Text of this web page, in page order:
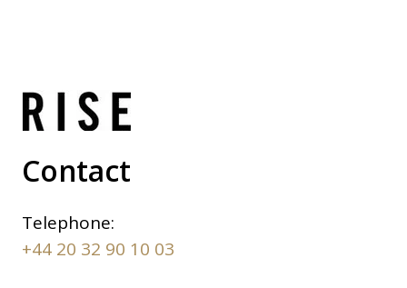
Contact
Telephone:
+44 20 32 90 10 03